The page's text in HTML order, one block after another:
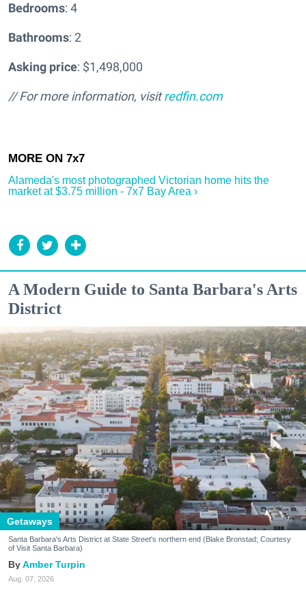
Bedrooms: 4
Bathrooms: 2
Asking price: $1,498,000
// For more information, visitredfin.com
Alameda's most photographed Victorian home hits the
market at $3.75 million - 7x7 Bay Area ›
A Modern Guide to Santa Barbara's Arts
District
Getaways
Santa Barbara's Arts District at State Street's northern end (Blake Bronstad; Courtesy
of Visit Santa Barbara)
Amber Turpin
Aug. 07, 2026